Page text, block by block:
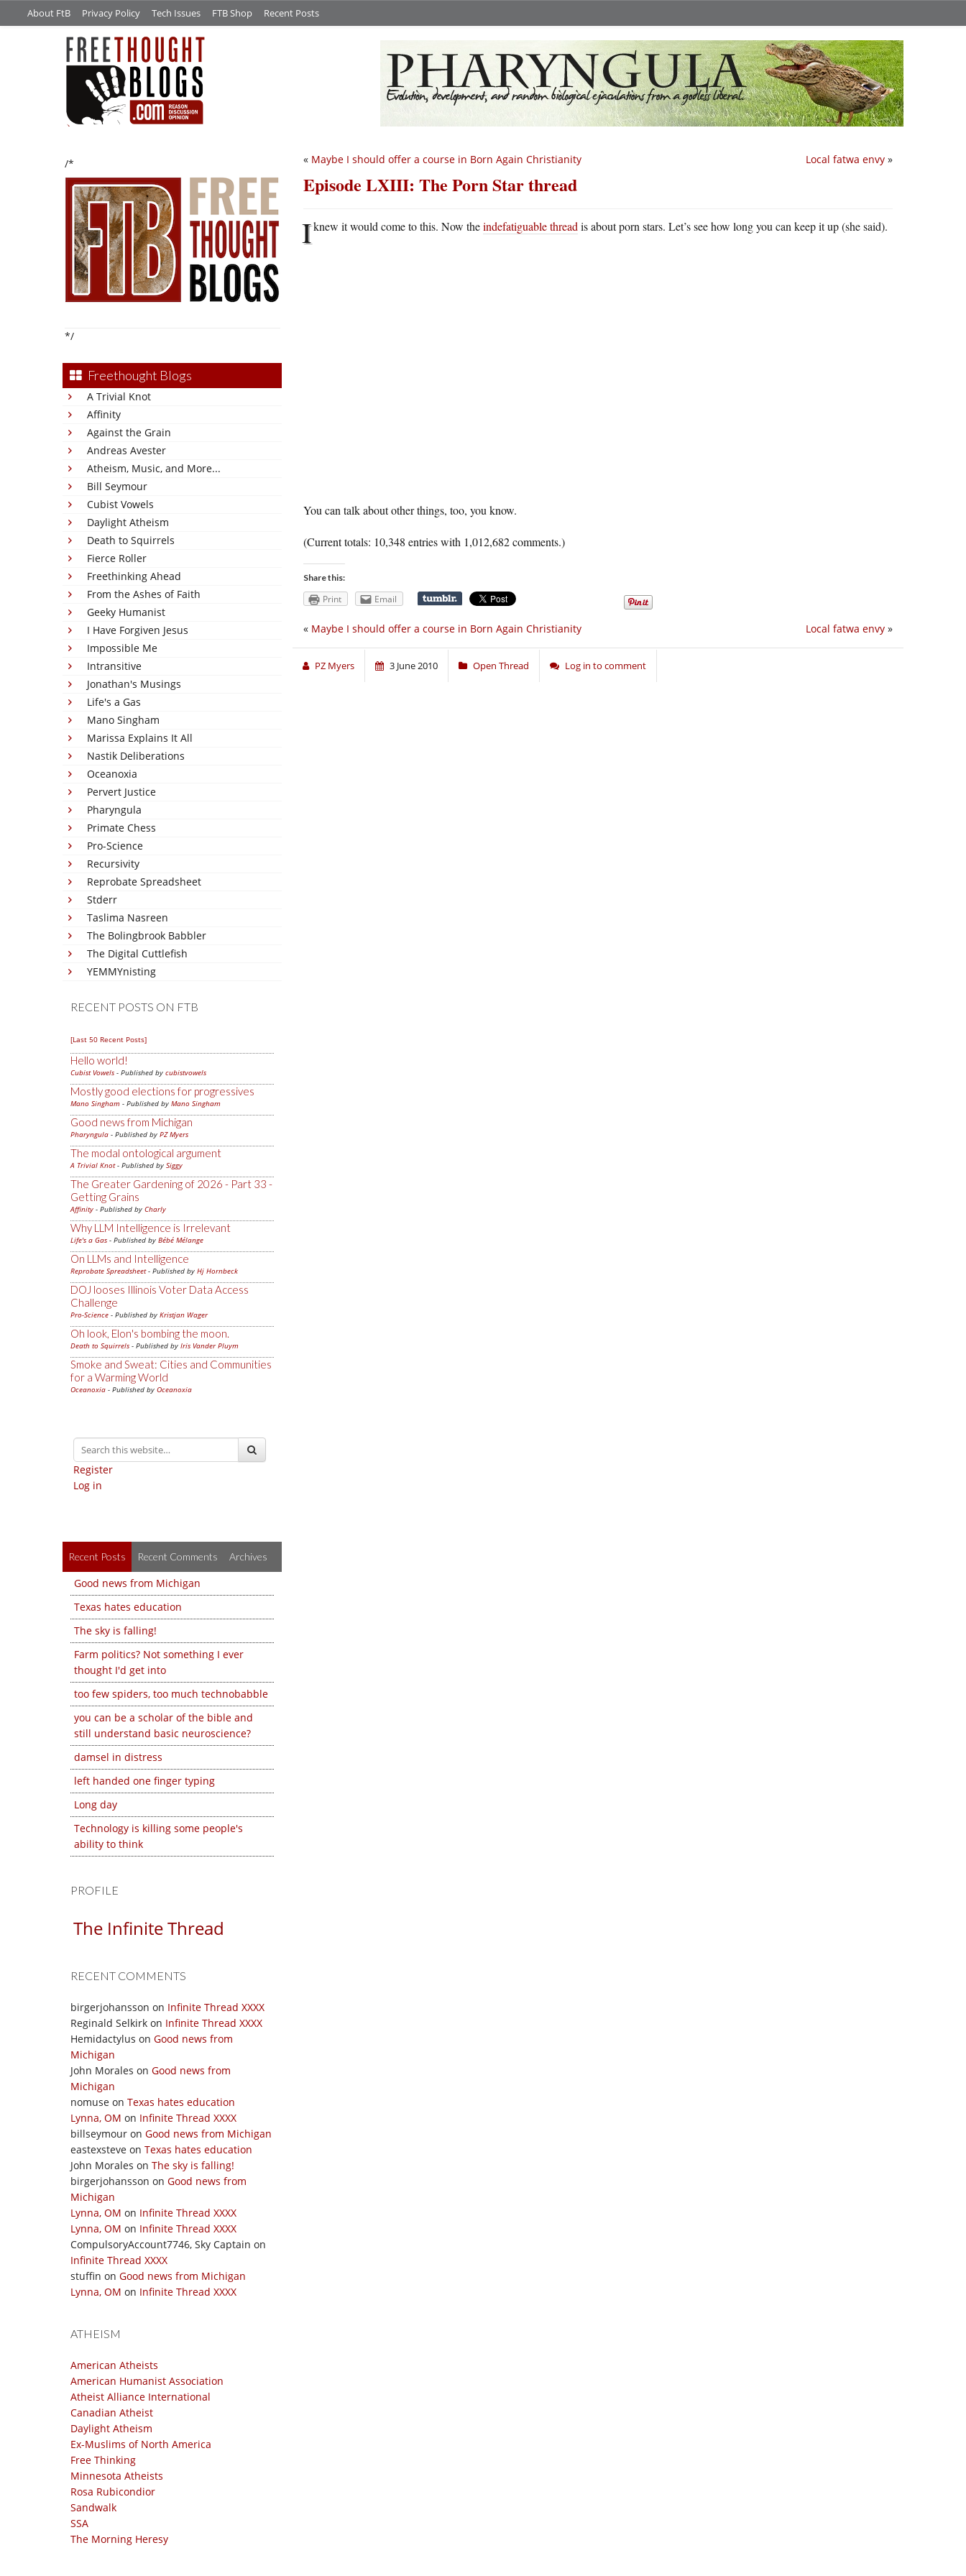
About FtB Privacy Policy Tech Issues FTB Shop Recent Posts
/*
*/
Freethought Blogs
A Trivial Knot
Affinity
Against the Grain
Andreas Avester
Atheism, Music, and More...
Bill Seymour
Cubist Vowels
Daylight Atheism
Death to Squirrels
Fierce Roller
Freethinking Ahead
From the Ashes of Faith
Geeky Humanist
I Have Forgiven Jesus
Impossible Me
Intransitive
Jonathan's Musings
Life's a Gas
Mano Singham
Marissa Explains It All
Nastik Deliberations
Oceanoxia
Pervert Justice
Pharyngula
Primate Chess
Pro-Science
Recursivity
Reprobate Spreadsheet
Stderr
Taslima Nasreen
The Bolingbrook Babbler
The Digital Cuttlefish
YEMMYnisting
RECENT POSTS ON FTB
[Last 50 Recent Posts]
Hello world!
Cubist Vowels - Published by cubistvowels
Mostly good elections for progressives
Mano Singham - Published by Mano Singham
Good news from Michigan
Pharyngula - Published by PZ Myers
The modal ontological argument
A Trivial Knot- Published by Siggy
The Greater Gardening of 2026 - Part 33 -
Getting Grains
Affinity - Published by Charly
Why LLM Intelligence is Irrelevant
Life's a Gas - Published by Bébé Mélange
On LLMs and Intelligence
Reprobate Spreadsheet- Published by Hj Hornbeck
DOJ looses Illinois Voter Data Access
Challenge
Pro-Science - Published by Kristjan Wager
Oh look, Elon's bombing the moon.
Death to Squirrels - Published by Iris Vander Pluym
Smoke and Sweat: Cities and Communities
for a Warming World
Oceanoxia - Published by Oceanoxia
Register
Log in
Recent Posts Recent Comments Archives
Good news from Michigan
Texas hates education
The sky is falling!
Farm politics? Not something I ever
thought I'd get into
too few spiders, too much technobabble
you can be a scholar of the bible and
still understand basic neuroscience?
damsel in distress
left handed one finger typing
Long day
Technology is killing some people's
ability to think
PROFILE
The Infinite Thread
RECENT COMMENTS
birgerjohansson on Infinite Thread XXXX
Reginald Selkirk on Infinite Thread XXXX
Hemidactylus on Good news from
Michigan
John Morales on Good news from
Michigan
nomuse on Texas hates education
Lynna, OM on Infinite Thread XXXX
billseymour on Good news from Michigan
eastexsteve on Texas hates education
John Morales on The sky is falling!
birgerjohansson on Good news from
Michigan
Lynna, OM on Infinite Thread XXXX
Lynna, OM on Infinite Thread XXXX
CompulsoryAccount7746, Sky Captain on
Infinite Thread XXXX
stuffin on Good news from Michigan
Lynna, OM on Infinite Thread XXXX
ATHEISM
American Atheists
American Humanist Association
Atheist Alliance International
Canadian Atheist
Daylight Atheism
Ex-Muslims of North America
Free Thinking
Minnesota Atheists
Rosa Rubicondior
Sandwalk
SSA
The Morning Heresy
Local fatwa envy »
« Maybe I should offer a course in Born Again Christianity
Episode LXIII: The Porn Star thread
Iknew it would come to this. Now theindefatiguable thread is about porn stars. Let’s see how long you can keep it up (she said).
You can talk about other things, too, you know.
(Current totals: 10,348 entries with 1,012,682 comments.)
Share this:
Print Email
Local fatwa envy »
« Maybe I should offer a course in Born Again Christianity
PZ Myers 3 June 2010 Open Thread Log in to comment